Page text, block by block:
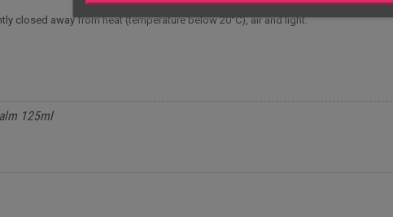
closed away from heat (temperature below 20°C), air and light.
125ml